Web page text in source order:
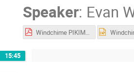
Speaker: Evan
Windchime PIKIMO_ew.pdf
15:45